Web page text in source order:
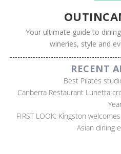
Your ultimate guide to
wineries, style and
RECENT
Best Pilates
Canberra Restaurant Lunetta
FIRST LOOK: Kingston
Asian dining